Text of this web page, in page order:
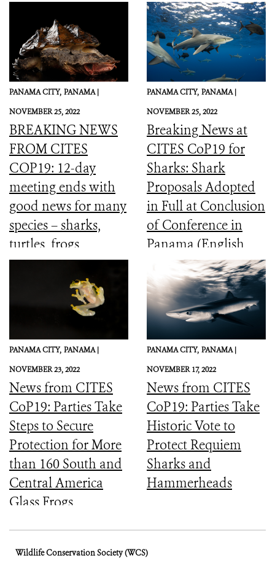
PANAMA CITY, PANAMA |
NOVEMBER 25, 2022
BREAKING NEWS
FROM CITES
COP19: 12-day
meeting ends with
good news for many
species – sharks,
turtles, frogs,
elephants and more
PANAMA CITY, PANAMA |
NOVEMBER 25, 2022
Breaking News at
CITES CoP19 for
Sharks: Shark
Proposals Adopted
in Full at Conclusion
of Conference in
Panama (English,
Spanish, French)
PANAMA CITY, PANAMA |
NOVEMBER 23, 2022
News from CITES
CoP19: Parties Take
Steps to Secure
Protection for More
than 160 South and
Central America
Glass Frogs
PANAMA CITY, PANAMA |
NOVEMBER 17, 2022
News from CITES
CoP19: Parties Take
Historic Vote to
Protect Requiem
Sharks and
Hammerheads
Wildlife Conservation Society (WCS)